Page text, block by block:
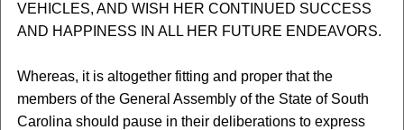
VEHICLES, AND WISH HER CONTINUED SUCCESS
AND HAPPINESS IN ALL HER FUTURE ENDEAVORS.
Whereas, it is altogether fitting and proper that the
members of the General Assembly of the State of South
Carolina should pause in their deliberations to express